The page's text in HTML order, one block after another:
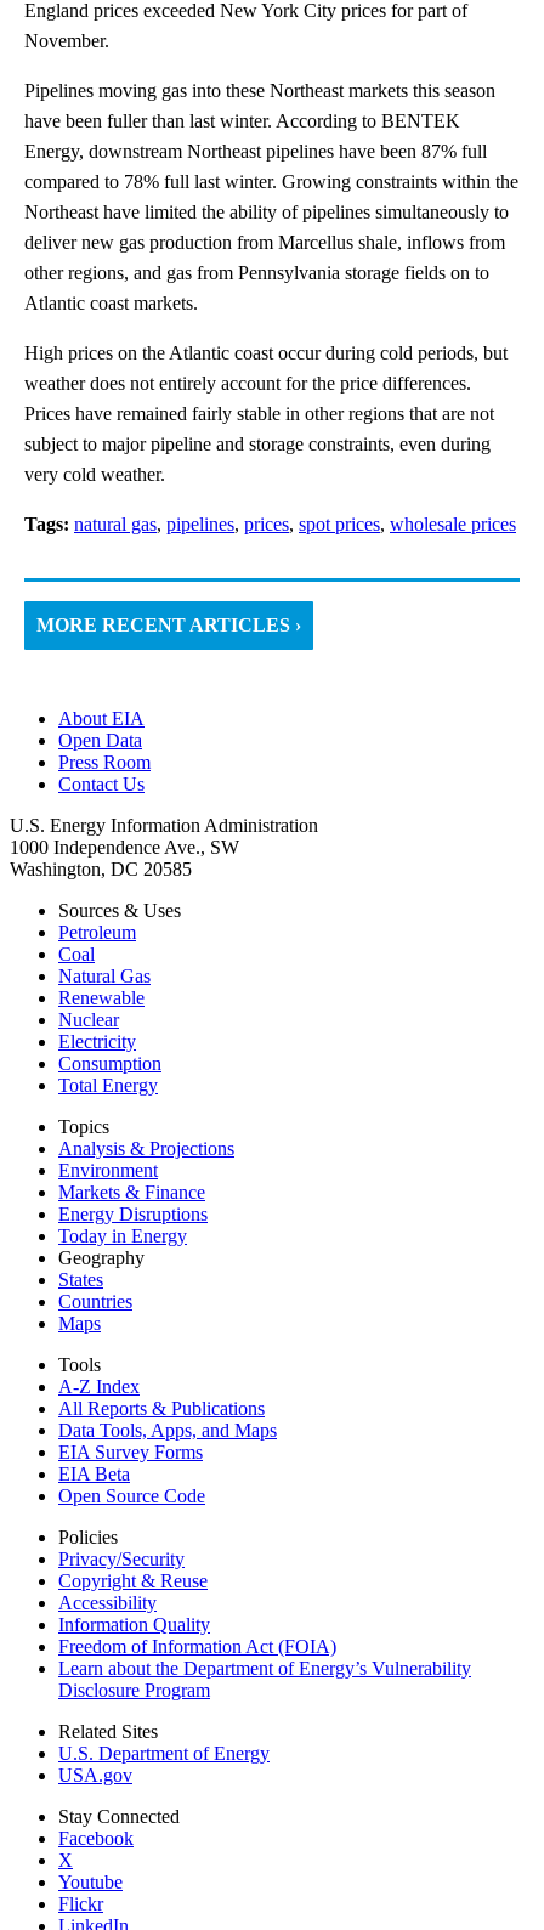
England prices exceeded New York City prices for part of
November.
Pipelines moving gas into these Northeast markets this season
have been fuller than last winter. According to BENTEK
Energy, downstream Northeast pipelines have been 87% full
compared to 78% full last winter. Growing constraints within the
Northeast have limited the ability of pipelines simultaneously to
deliver new gas production from Marcellus shale, inflows from
other regions, and gas from Pennsylvania storage fields on to
Atlantic coast markets.
High prices on the Atlantic coast occur during cold periods, but
weather does not entirely account for the price differences.
Prices have remained fairly stable in other regions that are not
subject to major pipeline and storage constraints, even during
very cold weather.
Tags: natural gas, pipelines, prices, spot prices, wholesale prices
MORE RECENT ARTICLES ›
About EIA
Open Data
Press Room
Contact Us
U.S. Energy Information Administration
1000 Independence Ave., SW
Washington, DC 20585
Sources & Uses
Petroleum
Coal
Natural Gas
Renewable
Nuclear
Electricity
Consumption
Total Energy
Topics
Analysis & Projections
Environment
Markets & Finance
Energy Disruptions
Today in Energy
Geography
States
Countries
Maps
Tools
A-Z Index
All Reports & Publications
Data Tools, Apps, and Maps
EIA Survey Forms
EIA Beta
Open Source Code
Policies
Privacy/Security
Copyright & Reuse
Accessibility
Information Quality
Freedom of Information Act (FOIA)
Learn about the Department of Energy’s Vulnerability
Disclosure Program
Related Sites
U.S. Department of Energy
USA.gov
Stay Connected
Facebook
X
Youtube
Flickr
LinkedIn